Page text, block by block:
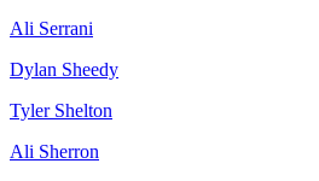
Ali Serrani
Dylan Sheedy
Tyler Shelton
Ali Sherron